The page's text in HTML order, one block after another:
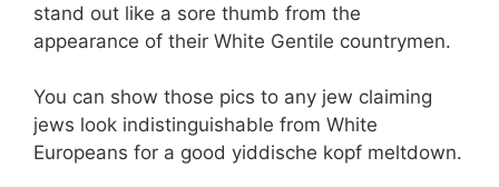
stand out like a sore thumb from the
appearance of their White Gentile countrymen.
You can show those pics to any jew claiming
jews look indistinguishable from White
Europeans for a good yiddische kopf meltdown.